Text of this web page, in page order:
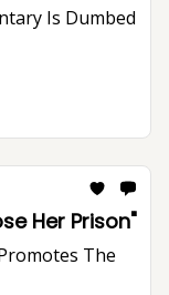
Is Dumbed
Her Prison"
The